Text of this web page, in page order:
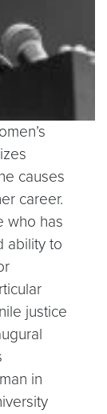
causes
career.
who has
ability to
justice
in